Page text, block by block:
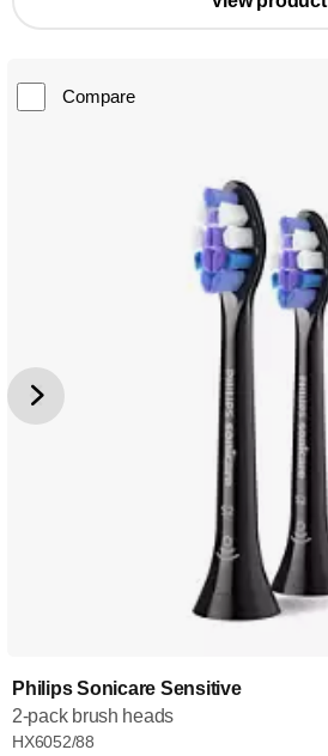
Compare
Philips Sonicare Sensitive
2-pack brush heads
HX6052/88